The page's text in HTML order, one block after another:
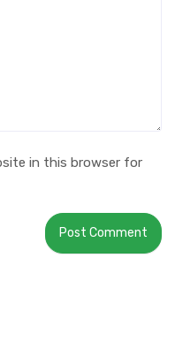
in this browser for